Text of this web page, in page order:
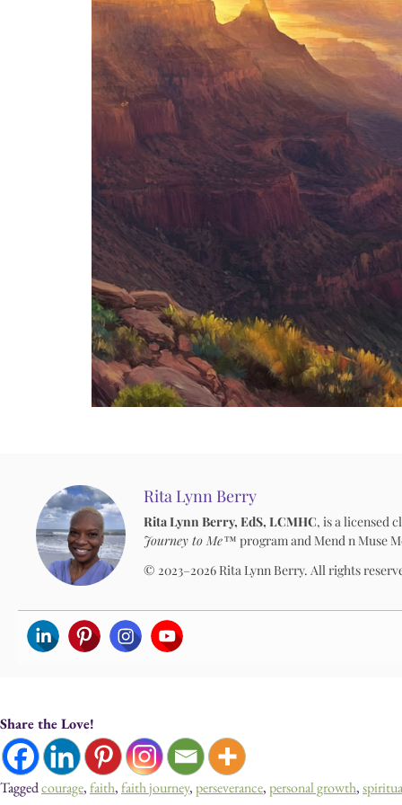
Rita Lynn Berry
Rita Lynn Berry, EdS, LCMHC, is a licensed
Journey to Me™ program and Mend n Muse
© 2023–2026 Rita Lynn Berry. All rights
Share the Love!
Taggedcourage,faith,faith journey,perseverance,personal growth,